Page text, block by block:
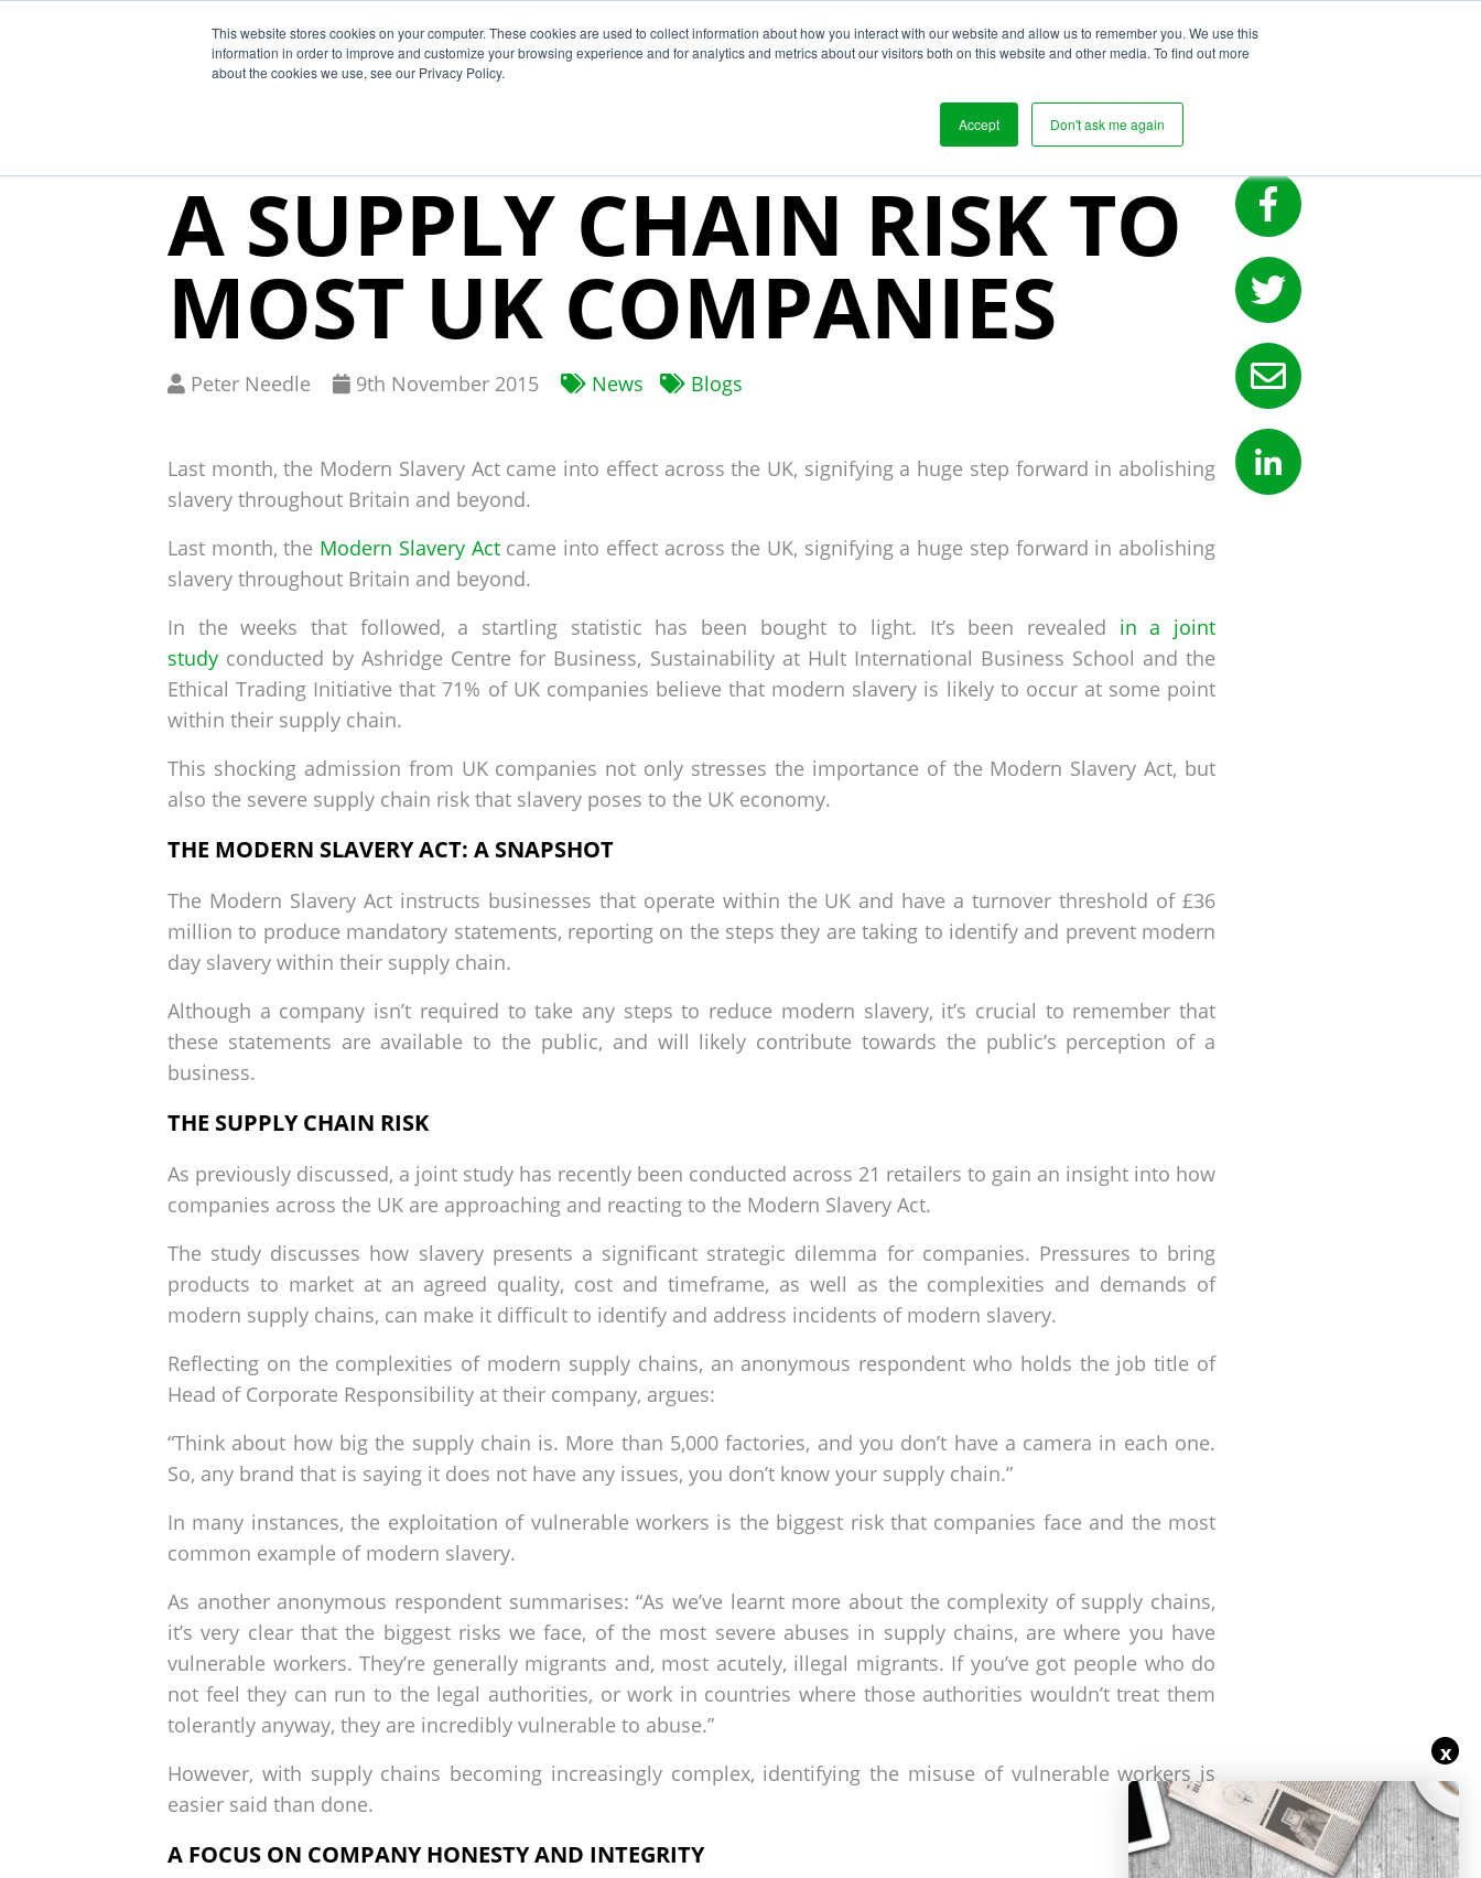
This website stores cookies on your computer. These cookies are used to collect information about how you interact with our website and allow us to remember you. We use this
information in order to improve and customize your browsing experience and for analytics and metrics about our visitors both on this website and other media. To find out more
about the cookies we use, see our Privacy Policy.
Accept Don't ask me again
Why Segura? Solutions Who We Work With Resources
MODERN SLAVERY POSES
A SUPPLY CHAIN RISK TO
MOST UK COMPANIES
Written
Peter Needle
Published
9th November 2015 News Blogs
Last month, the Modern Slavery Act came into effect across the UK, signifying a huge step forward in abolishing
slavery throughout Britain and beyond.
Last month, the Modern Slavery Actcame into effect across the UK, signifying a huge step forward in abolishing
slavery throughout Britain and beyond.
In the weeks that followed, a startling statistic has been bought to light. It’s been revealed in a joint
study conducted by Ashridge Centre for Business, Sustainability at Hult International Business School and the
Ethical Trading Initiative that 71% of UK companies believe that modern slavery is likely to occur at some point
within their supply chain.
This shocking admission from UK companies not only stresses the importance of the Modern Slavery Act, but
also the severe supply chain risk that slavery poses to the UK economy.
THE MODERN SLAVERY ACT: A SNAPSHOT
The Modern Slavery Act instructs businesses that operate within the UK and have a turnover threshold of £36
million to produce mandatory statements, reporting on the steps they are taking to identify and prevent modern
day slavery within their supply chain.
Although a company isn’t required to take any steps to reduce modern slavery, it’s crucial to remember that
these statements are available to the public, and will likely contribute towards the public’s perception of a
business.
THE SUPPLY CHAIN RISK
As previously discussed, a joint study has recently been conducted across 21 retailers to gain an insight into how
companies across the UK are approaching and reacting to the Modern Slavery Act.
The study discusses how slavery presents a significant strategic dilemma for companies. Pressures to bring
products to market at an agreed quality, cost and timeframe, as well as the complexities and demands of
modern supply chains, can make it difficult to identify and address incidents of modern slavery.
Reflecting on the complexities of modern supply chains, an anonymous respondent who holds the job title of
Head of Corporate Responsibility at their company, argues:
“Think about how big the supply chain is. More than 5,000 factories, and you don’t have a camera in each one.
So, any brand that is saying it does not have any issues, you don’t know your supply chain.”
In many instances, the exploitation of vulnerable workers is the biggest risk that companies face and the most
common example of modern slavery.
As another anonymous respondent summarises: “As we’ve learnt more about the complexity of supply chains,
it’s very clear that the biggest risks we face, of the most severe abuses in supply chains, are where you have
vulnerable workers. They’re generally migrants and, most acutely, illegal migrants. If you’ve got people who do
not feel they can run to the legal authorities, or work in countries where those authorities wouldn’t treat them
tolerantly anyway, they are incredibly vulnerable to abuse.”
However, with supply chains becoming increasingly complex, identifying the misuse of vulnerable workers is
easier said than done.
A FOCUS ON COMPANY HONESTY AND INTEGRITY
x